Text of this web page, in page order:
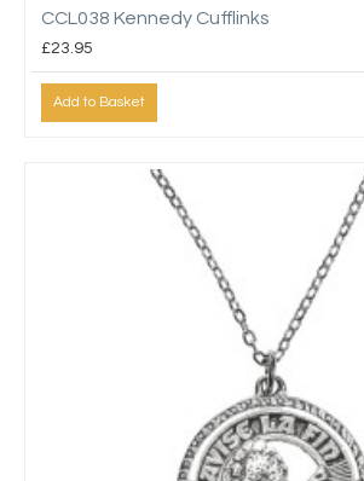
CCL038 Kennedy Cufflinks
£23.95
Add to Basket